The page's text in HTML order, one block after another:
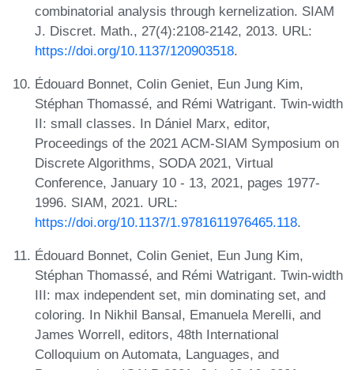
combinatorial analysis through kernelization. SIAM
J. Discret. Math., 27(4):2108-2142, 2013. URL:
https://doi.org/10.1137/120903518.
Édouard Bonnet, Colin Geniet, Eun Jung Kim,
Stéphan Thomassé, and Rémi Watrigant. Twin-width
II: small classes. In Dániel Marx, editor,
Proceedings of the 2021 ACM-SIAM Symposium on
Discrete Algorithms, SODA 2021, Virtual
Conference, January 10 - 13, 2021, pages 1977-
1996. SIAM, 2021. URL:
https://doi.org/10.1137/1.9781611976465.118.
Édouard Bonnet, Colin Geniet, Eun Jung Kim,
Stéphan Thomassé, and Rémi Watrigant. Twin-width
III: max independent set, min dominating set, and
coloring. In Nikhil Bansal, Emanuela Merelli, and
James Worrell, editors, 48th International
Colloquium on Automata, Languages, and